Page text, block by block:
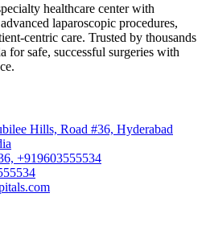
healthcare center with
laparoscopic procedures,
centric care. Trusted by thousands
for safe, successful surgeries with
Hills, Road #36, Hyderabad
+919603555534